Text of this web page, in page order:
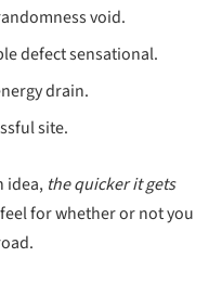
void.
defect sensational.
drain.
site.
idea, the quicker it gets
for whether or not you